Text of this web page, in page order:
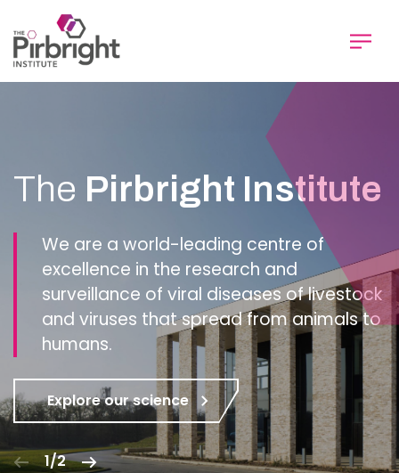
to
main
content
The Pirbright Institute
We are a world-leading centre of
excellence in the research and
surveillance of viral diseases of livestock
and viruses that spread from animals to
humans.
Explore our science
1/2